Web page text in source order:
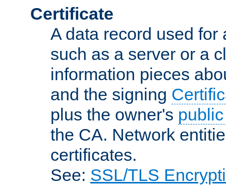
Certificate
A data record used
such as a server or a
information pieces
and the signing
plus the owner's
the CA. Network
certificates.
See: SSL/TLS